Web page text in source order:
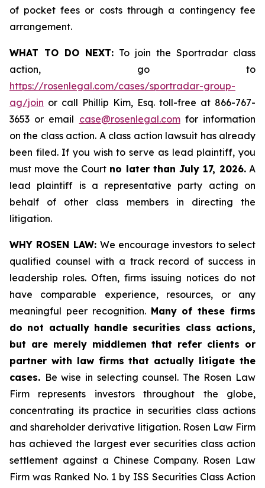
of pocket fees or costs through a contingency fee
arrangement.
WHAT TO DO NEXT: To join the Sportradar class
action, go to
https://rosenlegal.com/cases/sportradar-group-
ag/join or call Phillip Kim, Esq. toll-free at 866-767-
3653 or email case@rosenlegal.comfor information
on the class action. A class action lawsuit has already
been filed. If you wish to serve as lead plaintiff, you
must move the Court no later than July 17, 2026.A
lead plaintiff is a representative party acting on
behalf of other class members in directing the
litigation.
WHY ROSEN LAW: We encourage investors to select
qualified counsel with a track record of success in
leadership roles. Often, firms issuing notices do not
have comparable experience, resources, or any
meaningful peer recognition. Many of these firms
do not actually handle securities class actions,
but are merely middlemen that refer clients or
partner with law firms that actually litigate the
cases. Be wise in selecting counsel. The Rosen Law
Firm represents investors throughout the globe,
concentrating its practice in securities class actions
and shareholder derivative litigation. Rosen Law Firm
has achieved the largest ever securities class action
settlement against a Chinese Company. Rosen Law
Firm was Ranked No. 1 by ISS Securities Class Action